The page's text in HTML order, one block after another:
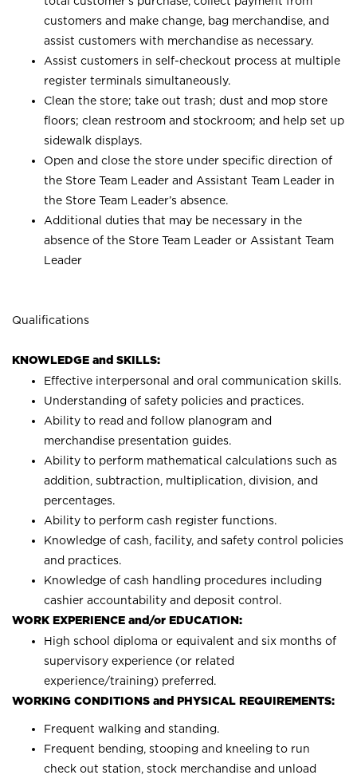
customers and make change, bag merchandise, and
assist customers with merchandise as necessary.
Assist customers in self-checkout process at multiple
register terminals simultaneously.
Clean the store; take out trash; dust and mop store
floors; clean restroom and stockroom; and help set up
sidewalk displays.
Open and close the store under specific direction of
the Store Team Leader and Assistant Team Leader in
the Store Team Leader’s absence.
Additional duties that may be necessary in the
absence of the Store Team Leader or Assistant Team
Leader
Qualifications
KNOWLEDGE and SKILLS:
Effective interpersonal and oral communication skills.
Understanding of safety policies and practices.
Ability to read and follow planogram and
merchandise presentation guides.
Ability to perform mathematical calculations such as
addition, subtraction, multiplication, division, and
percentages.
Ability to perform cash register functions.
Knowledge of cash, facility, and safety control policies
and practices.
Knowledge of cash handling procedures including
cashier accountability and deposit control.
WORK EXPERIENCE and/or EDUCATION:
High school diploma or equivalent and six months of
supervisory experience (or related
experience/training) preferred.
WORKING CONDITIONS and PHYSICAL REQUIREMENTS:
Frequent walking and standing.
Frequent bending, stooping and kneeling to run
check out station, stock merchandise and unload